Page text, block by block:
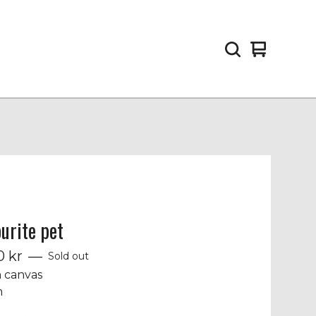
View
0
pet
kr — Sold out
canvas